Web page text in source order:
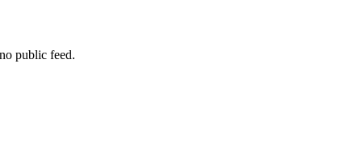
public feed.